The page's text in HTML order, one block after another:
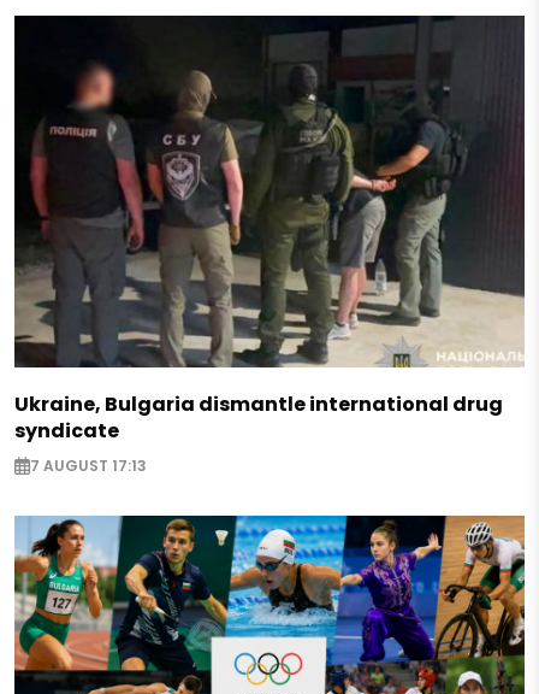
Ukraine, Bulgaria dismantle international drug
syndicate
7 AUGUST 17:13